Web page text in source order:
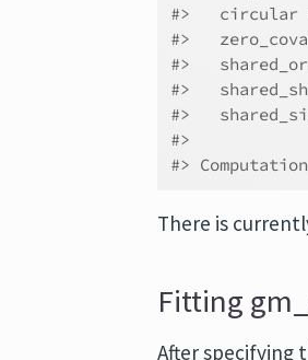
#>   circular =
#>
#>
#>
#>
#>
#>
There is
Fitting
After specifying